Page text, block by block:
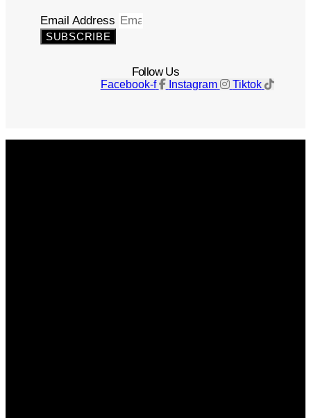
Email Address
SUBSCRIBE
Follow Us
Facebook-f Instagram Tiktok